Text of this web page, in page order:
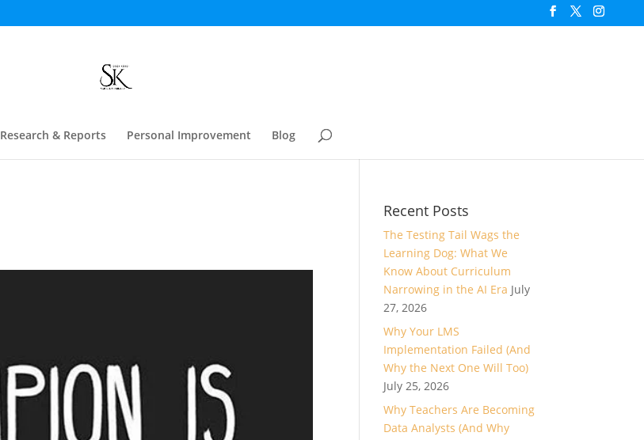
Research & Reports Personal Improvement Blog
Recent Posts
The Testing Tail Wags the
Learning Dog: What We
Know About Curriculum
Narrowing in the AI Era July
27, 2026
Why Your LMS
Implementation Failed (And
Why the Next One Will Too)
July 25, 2026
Why Teachers Are Becoming
Data Analysts (And Why